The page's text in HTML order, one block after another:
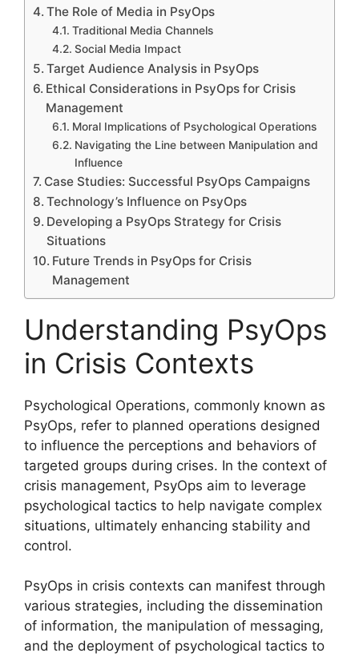
The Role of Media in PsyOps
Traditional Media Channels
Social Media Impact
Target Audience Analysis in PsyOps
Ethical Considerations in PsyOps for Crisis
Management
Moral Implications of Psychological Operations
Navigating the Line between Manipulation and
Influence
Case Studies: Successful PsyOps Campaigns
Technology’s Influence on PsyOps
Developing a PsyOps Strategy for Crisis
Situations
Future Trends in PsyOps for Crisis
Management
Understanding PsyOps
in Crisis Contexts
Psychological Operations, commonly known as
PsyOps, refer to planned operations designed
to influence the perceptions and behaviors of
targeted groups during crises. In the context of
crisis management, PsyOps aim to leverage
psychological tactics to help navigate complex
situations, ultimately enhancing stability and
control.
PsyOps in crisis contexts can manifest through
various strategies, including the dissemination
of information, the manipulation of messaging,
and the deployment of psychological tactics to